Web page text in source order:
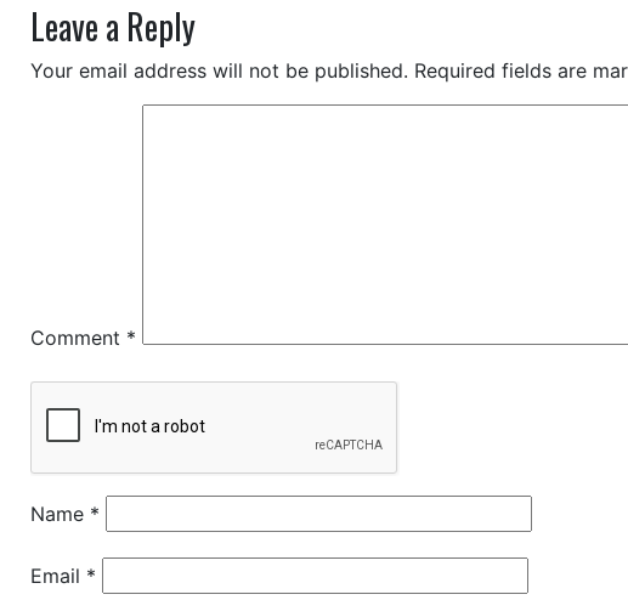
Leave a Reply
Your email address will not be published. Required fields are
Comment *
Name *
Email *